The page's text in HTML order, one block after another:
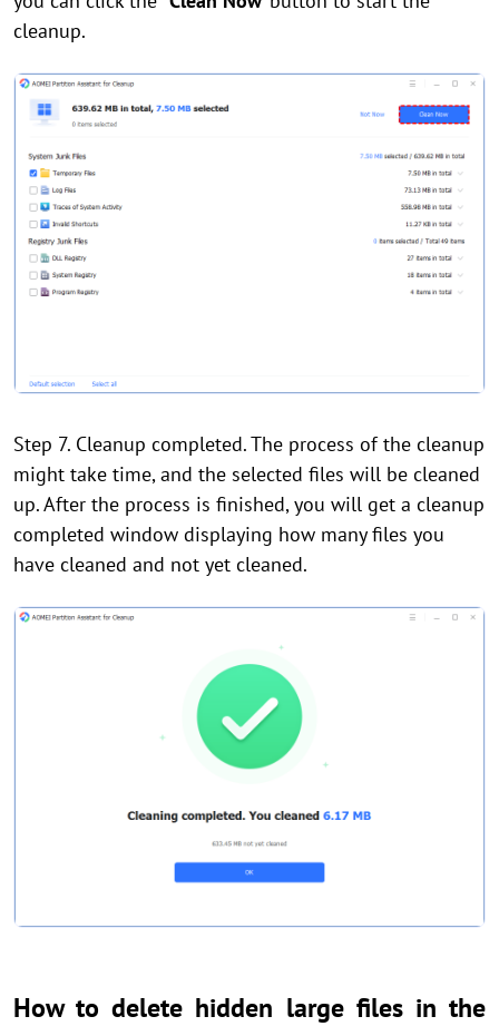
cleanup.
Step 7. Cleanup completed. The process of the cleanup
might take time, and the selected files will be cleaned
up. After the process is finished, you will get a cleanup
completed window displaying how many files you
have cleaned and not yet cleaned.
How to delete hidden large files in the